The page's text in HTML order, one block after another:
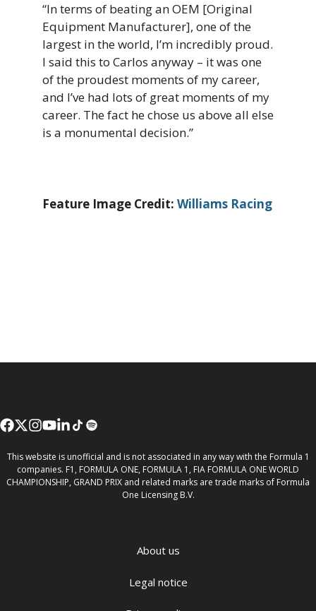
“In terms of beating an OEM [Original
Equipment Manufacturer], one of the
largest in the world, I’m incredibly proud.
I said this to Carlos anyway – it was one
of the proudest moments of my career,
and I’ve had lots of great moments of my
career. The fact he chose us above all else
is a monumental decision.”
Feature Image Credit: Williams Racing
This website is unofficial and is not associated in any way with the Formula 1
companies. F1, FORMULA ONE, FORMULA 1, FIA FORMULA ONE WORLD
CHAMPIONSHIP, GRAND PRIX and related marks are trade marks of Formula
One Licensing B.V.
About us
Legal notice